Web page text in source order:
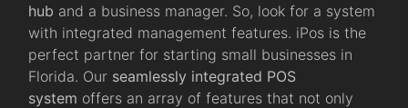
hub and a business manager. So, look for a system
with integrated management features. iPos is the
perfect partner for starting small businesses in
Florida. Our seamlessly integrated POS
system offers an array of features that not only